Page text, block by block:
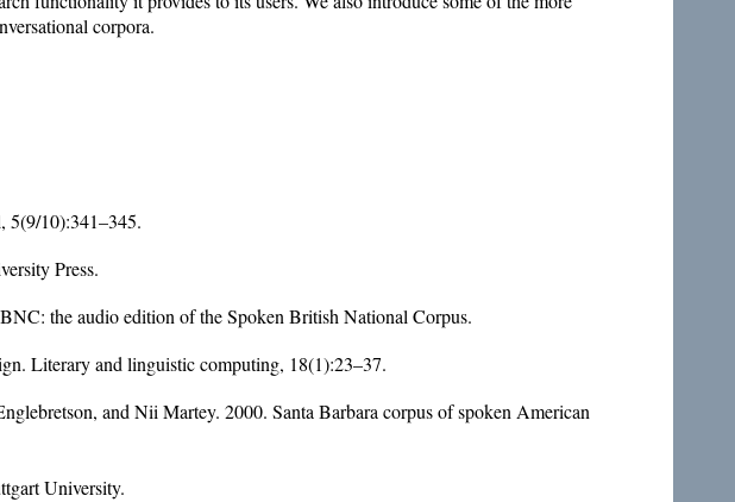
corpora.
5(9/10):341–345.
Press.
the audio edition of the Spoken British National Corpus.
Literary and linguistic computing, 18(1):23–37.
and Nii Martey. 2000. Santa Barbara corpus of spoken American
University.